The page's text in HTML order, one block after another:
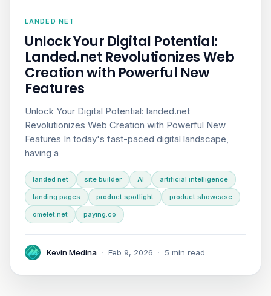
LANDED NET
Unlock Your Digital Potential:
Landed.net Revolutionizes Web
Creation with Powerful New
Features
Unlock Your Digital Potential: landed.net
Revolutionizes Web Creation with Powerful New
Features In today's fast-paced digital landscape,
having a
landed net site builder AI artificial intelligence
landing pages product spotlight product showcase
omelet.net paying.co
Kevin Medina · Feb 9, 2026 · 5 min read